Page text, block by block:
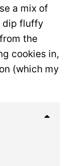
a mix of
dip fluffy
the
cookies in,
(which my